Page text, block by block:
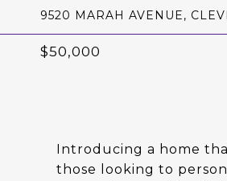
9520 MARAH AVENUE,
$50,000
Introducing a home
those looking to